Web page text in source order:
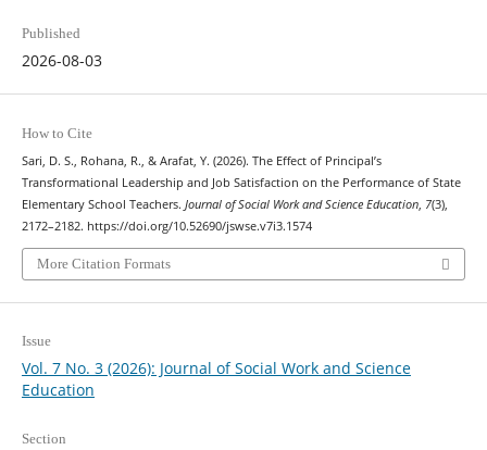
Published
2026-08-03
How to Cite
Sari, D. S., Rohana, R., & Arafat, Y. (2026). The Effect of Principal’s
Transformational Leadership and Job Satisfaction on the Performance of State
Elementary School Teachers. Journal of Social Work and Science Education, 7(3),
2172–2182. https://doi.org/10.52690/jswse.v7i3.1574
More Citation Formats
Issue
Vol. 7 No. 3 (2026): Journal of Social Work and Science
Education
Section